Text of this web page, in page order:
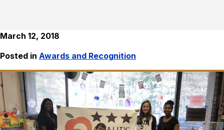
March 12, 2018
Posted in Awards and Recognition